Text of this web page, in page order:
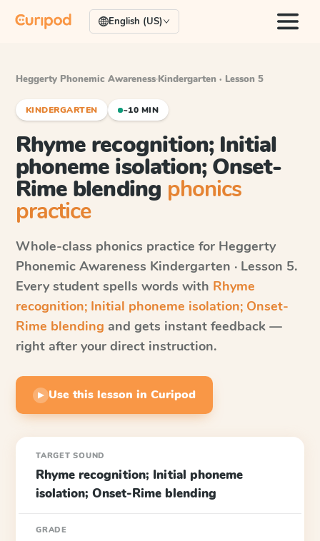
English (US)
Heggerty Phonemic Awareness·Kindergarten · Lesson 5
KINDERGARTEN ~10 MIN
Rhyme recognition; Initial
phoneme isolation; Onset-
Rime blending phonics
practice
Whole-class phonics practice for Heggerty
Phonemic Awareness Kindergarten · Lesson 5.
Every student spells words with Rhyme
recognition; Initial phoneme isolation; Onset-
Rime blending and gets instant feedback —
right after your direct instruction.
▶ Use this lesson in Curipod
TARGET SOUND
Rhyme recognition; Initial phoneme
isolation; Onset-Rime blending
GRADE